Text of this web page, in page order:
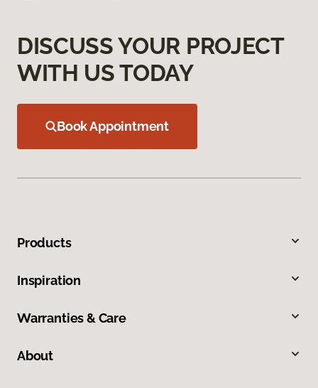
DISCUSS YOUR PROJECT
WITH US TODAY
Book Appointment
Products
Inspiration
Warranties & Care
About